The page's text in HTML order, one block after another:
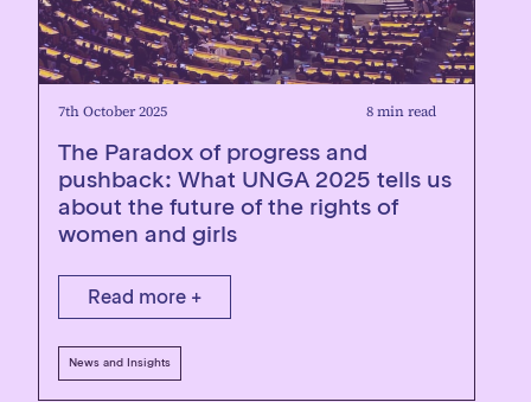
7th October 2025 8 min read
The Paradox of progress and
pushback: What UNGA 2025 tells us
about the future of the rights of
women and girls
Read more +
News and Insights